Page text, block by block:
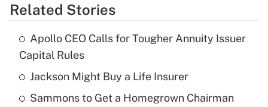
Get Answer
Recently Updated Q&As
What is the temporary deduction for tip
income?
Get Answer
Related Stories
Apollo CEO Calls for Tougher Annuity Issuer
Capital Rules
Jackson Might Buy a Life Insurer
Sammons to Get a Homegrown Chairman